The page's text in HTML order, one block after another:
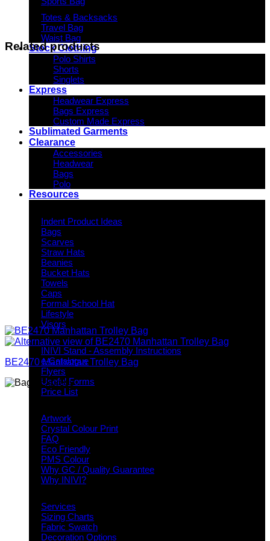
Totes & Backsacks
Travel Bag
Waist Bag
Stock Clothing
Polo Shirts
Shorts
Singlets
Express
Headwear Express
Bags Express
Custom Made Express
Sublimated Garments
Clearance
Accessories
Headwear
Bags
Polo
Resources
Indent Product Ideas
Bags
Scarves
Straw Hats
Beanies
Bucket Hats
Towels
Caps
Formal School Hat
Lifestyle
Visors
Downloads
INIVI Stand - Assembly Instructions
e-Catalogue
Flyers
Useful Forms
Price List
Artwork
Crystal Colour Print
FAQ
Eco Friendly
PMS Colour
Why GC / Quality Guarantee
Why INIVI?
Services
Sizing Charts
Fabric Swatch
Decoration Options
Related products
BE2470 Manhattan Trolley Bag